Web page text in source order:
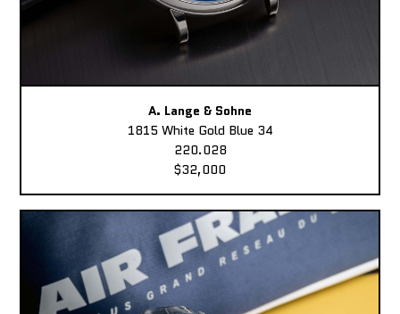
A. Lange & Sohne
1815 White Gold Blue 34
220.028
$32,000